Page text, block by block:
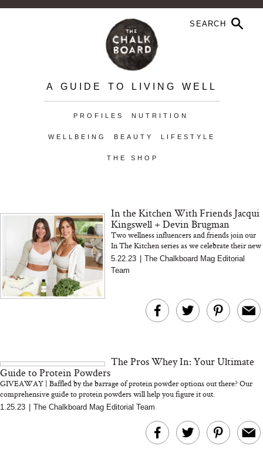
A GUIDE TO LIVING WELL
PROFILES NUTRITION
WELLBEING BEAUTY LIFESTYLE
THE SHOP
In the Kitchen With Friends Jacqui
Kingswell + Devin Brugman
Two wellness influencers and friends join our
In The Kitchen series as we celebrate their new
cookbook, Replenish Me
5.22.23
The Chalkboard Mag Editorial
Team
The Pros Whey In: Your Ultimate
Guide to Protein Powders
GIVEAWAY | Baffled by the barrage of protein powder options out there? Our
comprehensive guide to protein powders will help you figure it out.
1.25.23 The Chalkboard Mag Editorial Team